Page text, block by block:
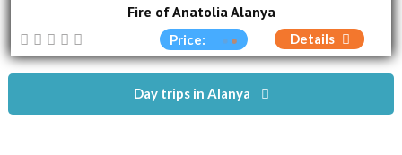
Fire of Anatolia Alanya
Price: Details
Day trips in Alanya